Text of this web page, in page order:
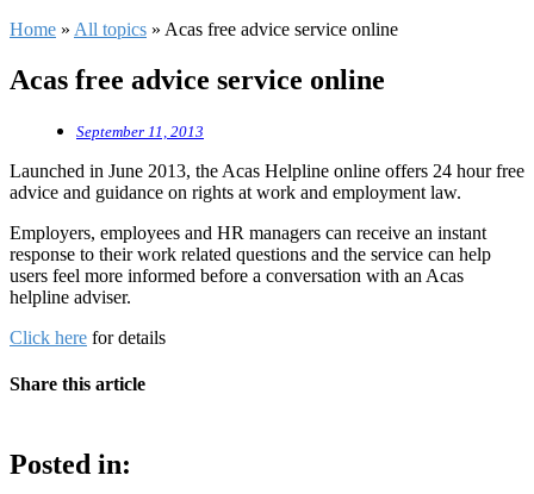
Home » All topics » Acas free advice service online
Acas free advice service online
September 11, 2013
Launched in June 2013, the Acas Helpline online offers 24 hour free
advice and guidance on rights at work and employment law.
Employers, employees and HR managers can receive an instant
response to their work related questions and the service can help
users feel more informed before a conversation with an Acas
helpline adviser.
Click here for details
Share this article
Posted in: